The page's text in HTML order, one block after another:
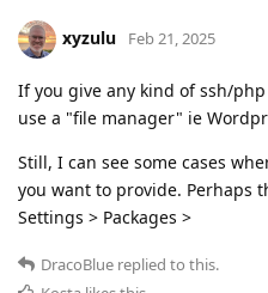
xyzulu Feb 21, 2025
If you give any kind of ssh/
use a "file manager" ie
Still, I can see some cases
you want to provide. Perhaps
Settings > Packages >
DracoBlue replied to this.